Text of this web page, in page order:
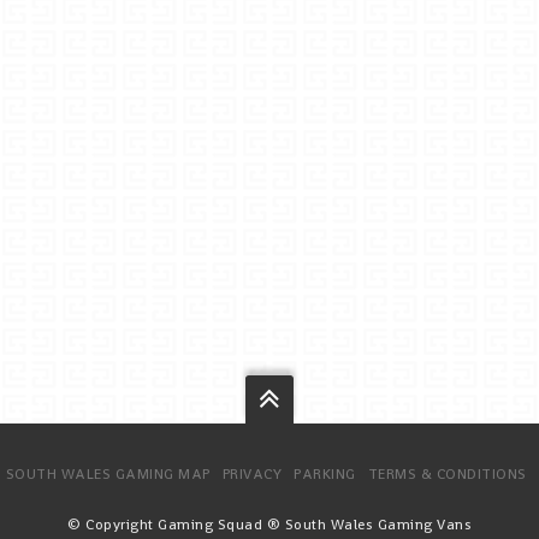
SOUTH WALES GAMING MAP PRIVACY PARKING TERMS & CONDITIONS
© Copyright Gaming Squad ® South Wales Gaming Vans